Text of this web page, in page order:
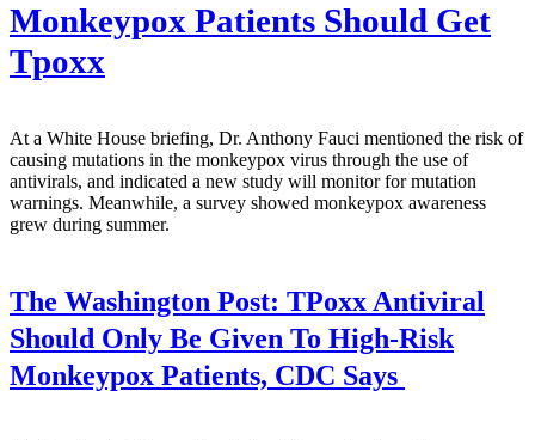
Monkeypox Patients Should Get
Tpoxx
At a White House briefing, Dr. Anthony Fauci mentioned the risk of
causing mutations in the monkeypox virus through the use of
antivirals, and indicated a new study will monitor for mutation
warnings. Meanwhile, a survey showed monkeypox awareness
grew during summer.
The Washington Post: TPoxx Antiviral
Should Only Be Given To High-Risk
Monkeypox Patients, CDC Says